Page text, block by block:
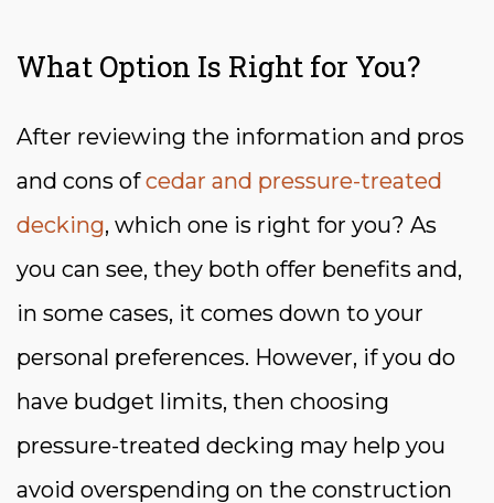
What Option Is Right for You?
After reviewing the information and pros
and cons ofcedar and pressure-treated
decking, which one is right for you? As
you can see, they both offer benefits and,
in some cases, it comes down to your
personal preferences. However, if you do
have budget limits, then choosing
pressure-treated decking may help you
avoid overspending on the construction